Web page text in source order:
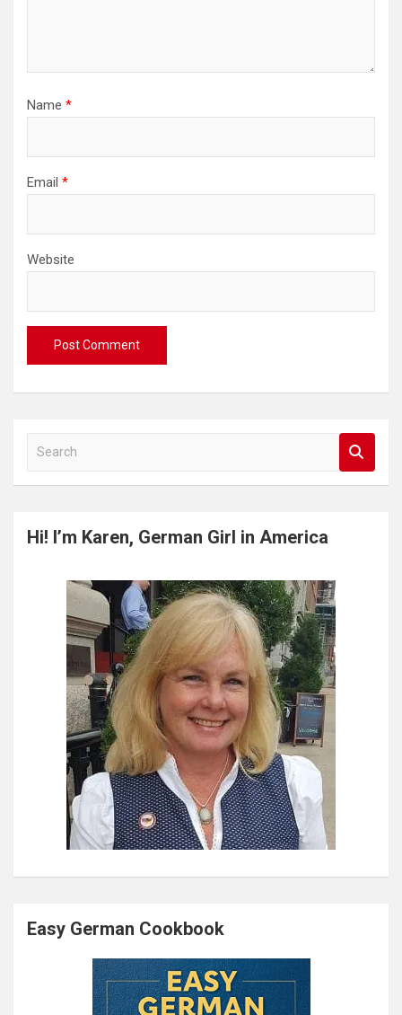
Name *
Email *
Website
a
c
Hi! I’m Karen, German Girl in America
Easy German Cookbook